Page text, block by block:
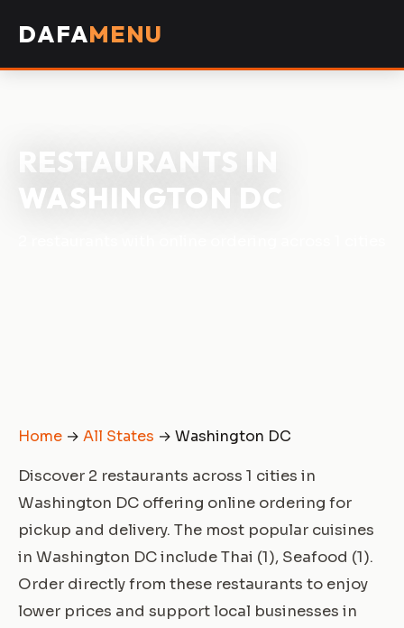
DAFAMENU
RESTAURANTS IN
WASHINGTON DC
Home → All States → Washington DC
Discover 2 restaurants across 1 cities in
Washington DC offering online ordering for
pickup and delivery. The most popular cuisines
in Washington DC include Thai (1), Seafood (1).
Order directly from these restaurants to enjoy
lower prices and support local businesses in